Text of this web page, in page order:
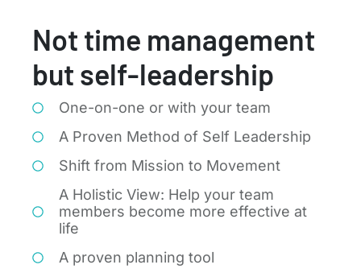
Not time management
but self-leadership
One-on-one or with your team
A Proven Method of Self Leadership
Shift from Mission to Movement
A Holistic View: Help your team
members become more effective at
life
A proven planning tool